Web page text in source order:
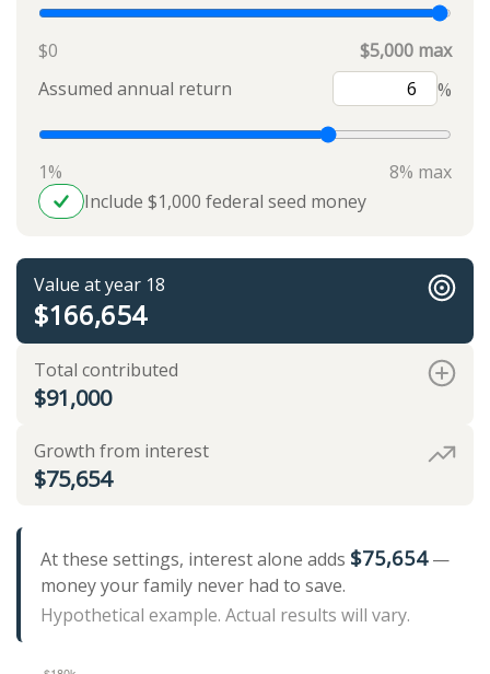
$0
$5,000 max
Assumed annual return
%
1%
8% max
Include $1,000 federal seed money
Value at year 18
$166,654
Total contributed
$91,000
Growth from interest
$75,654
At these settings, interest alone adds $75,654—
money your family never had to save.
Hypothetical example. Actual results will vary.